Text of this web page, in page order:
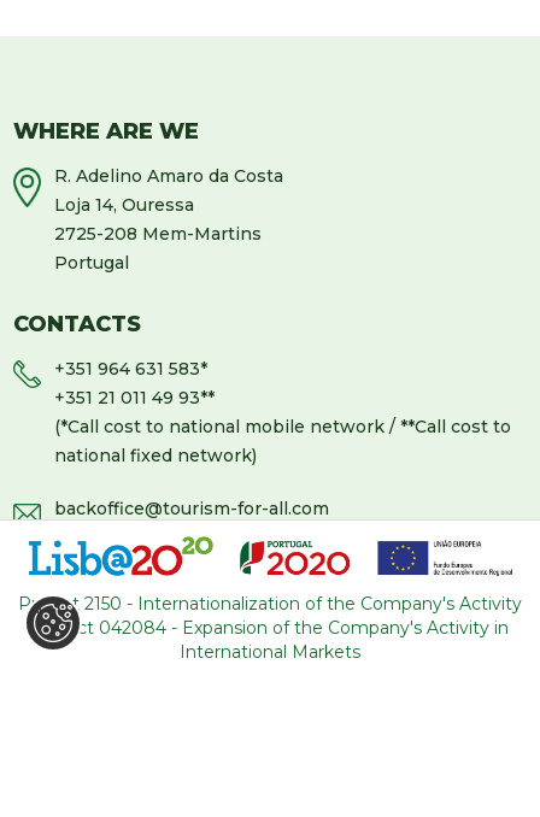
WHERE ARE WE
R. Adelino Amaro da Costa
Loja 14, Ouressa
2725-208 Mem-Martins
Portugal
CONTACTS
+351 964 631 583*
+351 21 011 49 93**
(*Call cost to national mobile network / **Call cost to
national fixed network)
backoffice@tourism-for-all.com
SITE MAP
Who we are
Services
Blog
Contacts
Project 2150 - Internationalization of the Company's Activity
Project 042084 - Expansion of the Company's Activity in
International Markets